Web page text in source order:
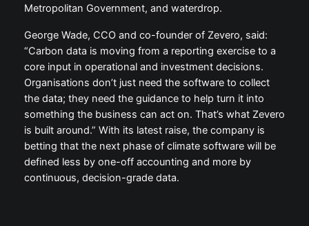
Metropolitan Government, and waterdrop.
George Wade, CCO and co-founder of Zevero, said:
“Carbon data is moving from a reporting exercise to a
core input in operational and investment decisions.
Organisations don’t just need the software to collect
the data; they need the guidance to help turn it into
something the business can act on. That’s what Zevero
is built around.” With its latest raise, the company is
betting that the next phase of climate software will be
defined less by one-off accounting and more by
continuous, decision-grade data.